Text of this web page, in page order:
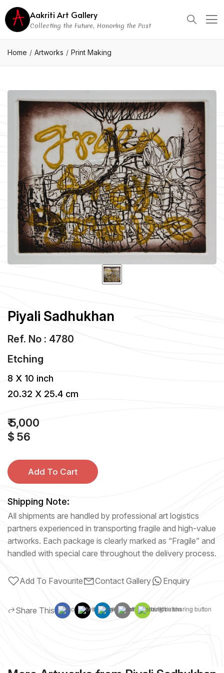
Aakriti Art Gallery
Collecting the Future, Honoring the Past
Home Artworks Print Making
Piyali Sadhukhan
Ref. No : 4780
Etching
8 X 10 inch
20.32 X 25.4 cm
₹ 5,000
$ 56
Add To Cart
Shipping Note:
All shipments are handled by professional art logistics
partners experienced in transporting fragile and high-value
artworks. Each package is clearly marked as “Fragile” and
handled with special care throughout the delivery process.
Add To Favourite Contact Gallery Enquiry
Share This